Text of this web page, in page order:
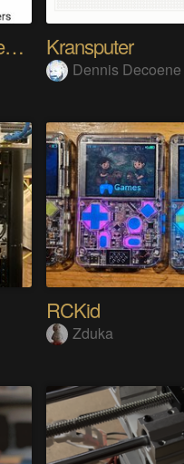
The Gemini Protocols for Deep Space Travel Kransputer
Dennis Decoene
RCKid
Zduka